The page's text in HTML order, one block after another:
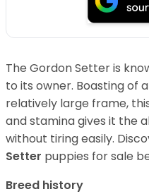
The Gordon Setter is
to its owner. Boasting of
relatively large frame,
and stamina gives it the
without tiring easily.
Setter puppies for sale
Breed history